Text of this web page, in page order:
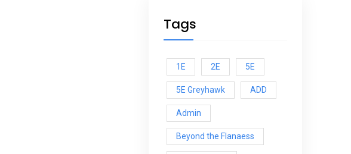
Tags
1E 2E 5E
5E Greyhawk ADD
Admin
Beyond the Flanaess